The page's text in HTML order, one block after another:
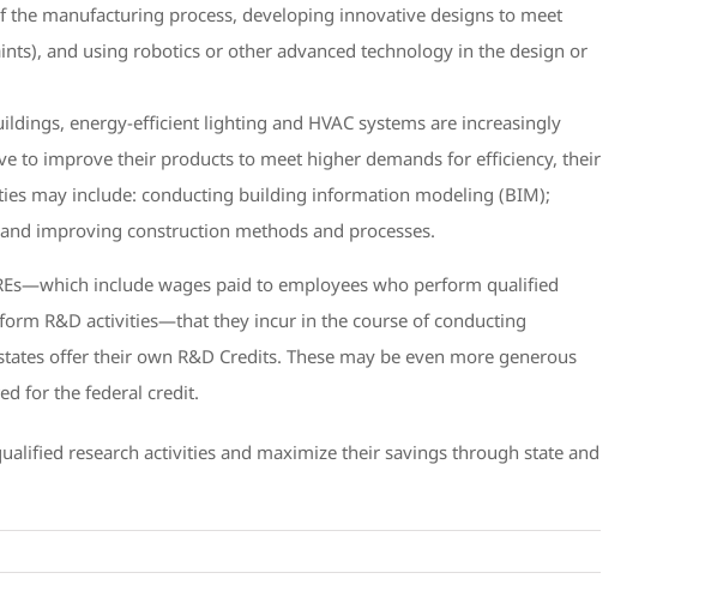
manufacturing process, developing innovative designs to meet
and using robotics or other advanced technology in the design or
energy-efficient lighting and HVAC systems are increasingly
to improve their products to meet higher demands for efficiency, their
may include: conducting building information modeling (BIM);
improving construction methods and processes.
include wages paid to employees who perform qualified
R&D activities—that they incur in the course of conducting
offer their own R&D Credits. These may be even more generous
for the federal credit.
research activities and maximize their savings through state and